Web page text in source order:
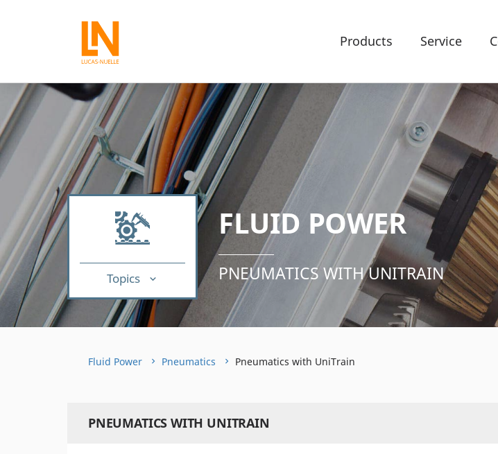
Products Service
Topics
FLUID POWER
PNEUMATICS WITH UNITRAIN
Fluid Power Pneumatics Pneumatics with UniTrain
PNEUMATICS WITH UNITRAIN